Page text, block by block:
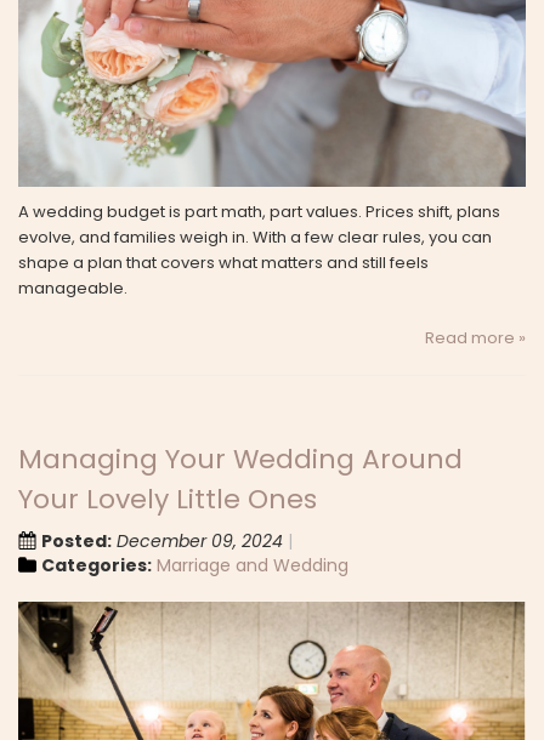
A wedding budget is part math, part values. Prices shift, plans
evolve, and families weigh in. With a few clear rules, you can
shape a plan that covers what matters and still feels
manageable.
Read more »
Managing Your Wedding Around
Your Lovely Little Ones
Posted: December 09, 2024
Categories: Marriage and Wedding